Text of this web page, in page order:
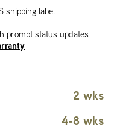
shipping label
prompt status updates
2 wks
4-8 wks